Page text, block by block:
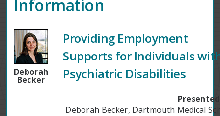
Information
Deborah
Becker
Providing Employment
Supports for Individuals
Psychiatric Disabilities
Deborah Becker, Dartmouth Medical